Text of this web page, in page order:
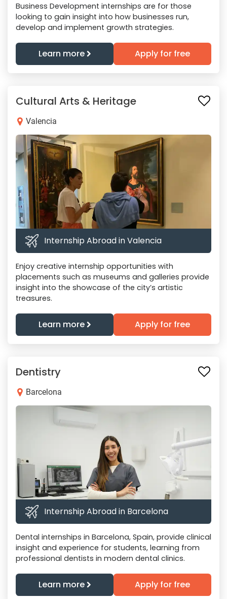
Business Development internships are for those
looking to gain insight into how businesses run,
develop and implement growth strategies.
Learn more Apply for free
Cultural Arts & Heritage
Valencia
Internship Abroad in Valencia
Enjoy creative internship opportunities with
placements such as museums and galleries provide
insight into the showcase of the city’s artistic
treasures.
Learn more Apply for free
Dentistry
Barcelona
Internship Abroad in Barcelona
Dental internships in Barcelona, Spain, provide clinical
insight and experience for students, learning from
professional dentists in modern dental clinics.
Learn more Apply for free